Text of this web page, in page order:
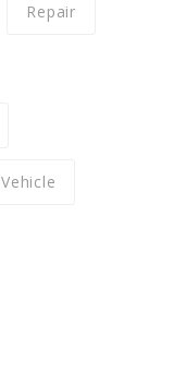
Repair
Vehicle